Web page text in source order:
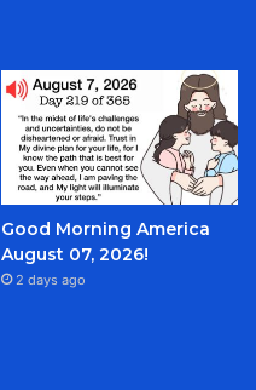
Good Morning America
August 07, 2026!
2 days ago